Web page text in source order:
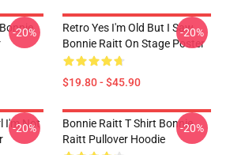
-20%
Retro Yes I'm Old But I Saw
Bonnie Raitt On Stage Poster
$19.80 - $45.90
-20%
I'm Not
-20%
Bonnie Raitt T Shirt Bonnie
Raitt Pullover Hoodie
-20%